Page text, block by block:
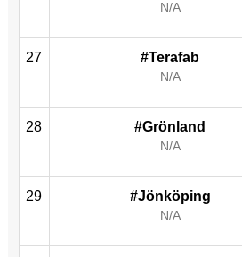
N/A
27 #Terafab
N/A
28 #Grönland
N/A
29 #Jönköping
N/A